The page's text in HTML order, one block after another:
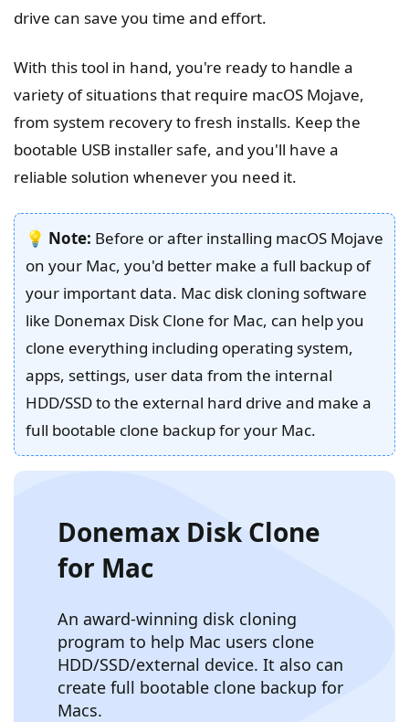
drive can save you time and effort.
With this tool in hand, you're ready to handle a
variety of situations that require macOS Mojave,
from system recovery to fresh installs. Keep the
bootable USB installer safe, and you'll have a
reliable solution whenever you need it.
💡 Note: Before or after installing macOS Mojave
on your Mac, you'd better make a full backup of
your important data. Mac disk cloning software
like Donemax Disk Clone for Mac, can help you
clone everything including operating system,
apps, settings, user data from the internal
HDD/SSD to the external hard drive and make a
full bootable clone backup for your Mac.
Donemax Disk Clone
for Mac
An award-winning disk cloning
program to help Mac users clone
HDD/SSD/external device. It also can
create full bootable clone backup for
Macs.